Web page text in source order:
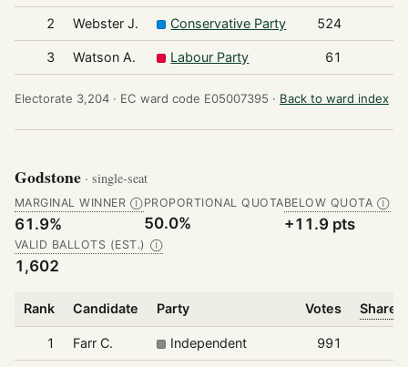
2 Webster J. Conservative Party 524
3 Watson A. Labour Party 61
Electorate 3,204 · EC ward code E05007395 · Back to ward index
Godstone · single-seat
MARGINAL WINNER Ⓘ
61.9%
PROPORTIONAL QUOTA
50.0%
BELOW QUOTA Ⓘ
+11.9 pts
VALID BALLOTS (EST.) Ⓘ
1,602
Rank Candidate Party Votes Share
1 Farr C. Independent 991